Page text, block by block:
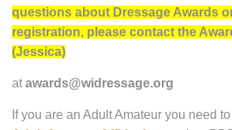
questions about Dressage Awards
registration, please contact the
(Jessica)
at awards@widressage.org
If you are an Adult Amateur you need